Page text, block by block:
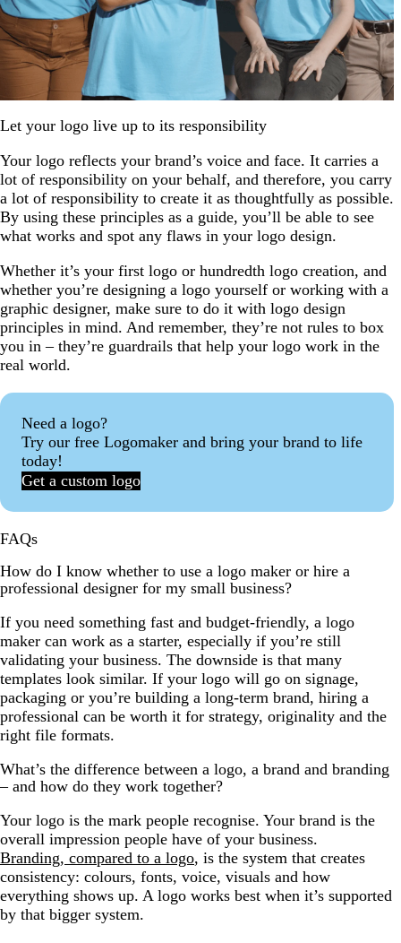
Let your logo live up to its responsibility
Your logo reflects your brand’s voice and face. It carries a
lot of responsibility on your behalf, and therefore, you carry
a lot of responsibility to create it as thoughtfully as possible.
By using these principles as a guide, you’ll be able to see
what works and spot any flaws in your logo design.
Whether it’s your first logo or hundredth logo creation, and
whether you’re designing a logo yourself or working with a
graphic designer, make sure to do it with logo design
principles in mind. And remember, they’re not rules to box
you in – they’re guardrails that help your logo work in the
real world.
Need a logo?
Try our free Logomaker and bring your brand to life
today!
Get a custom logo
FAQs
How do I know whether to use a logo maker or hire a
professional designer for my small business?
If you need something fast and budget-friendly, a logo
maker can work as a starter, especially if you’re still
validating your business. The downside is that many
templates look similar. If your logo will go on signage,
packaging or you’re building a long-term brand, hiring a
professional can be worth it for strategy, originality and the
right file formats.
What’s the difference between a logo, a brand and branding
– and how do they work together?
Your logo is the mark people recognise. Your brand is the
overall impression people have of your business.
Branding, compared to a logo, is the system that creates
consistency: colours, fonts, voice, visuals and how
everything shows up. A logo works best when it’s supported
by that bigger system.